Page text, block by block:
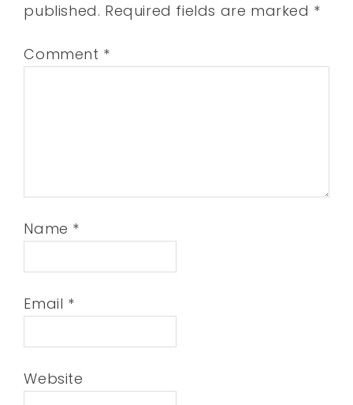
published. Required fields are marked *
Comment *
Name *
Email *
Website